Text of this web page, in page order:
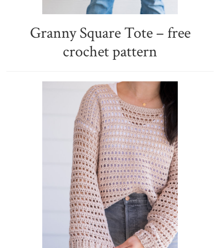
Granny Square Tote – free
crochet pattern